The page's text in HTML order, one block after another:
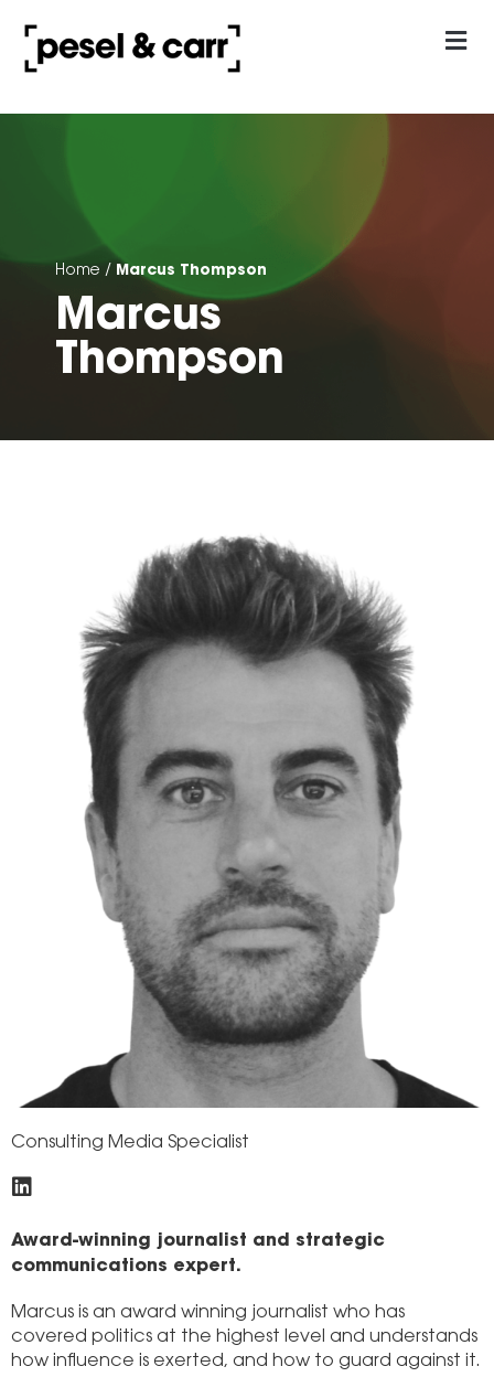
Home / Marcus Thompson
Marcus
Thompson
Consulting Media Specialist
Award-winning journalist and strategic
communications expert.
Marcus is an award winning journalist who has
covered politics at the highest level and understands
how influence is exerted, and how to guard against it.